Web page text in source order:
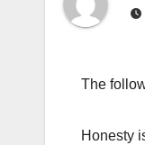
The
Honesty